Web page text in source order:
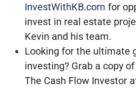
InvestWithKB.com for
invest in real estate
Kevin and his team.
Looking for the ultimate
investing? Grab a copy
The Cash Flow Investor